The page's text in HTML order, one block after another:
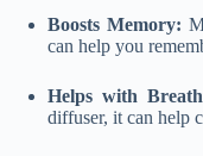
Boosts Memory:
can help you
Helps with
diffuser, it can help